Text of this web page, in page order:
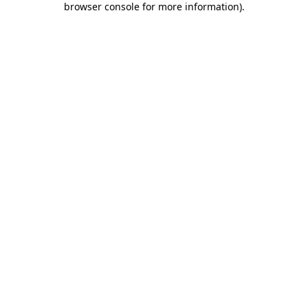
browser console for more information).